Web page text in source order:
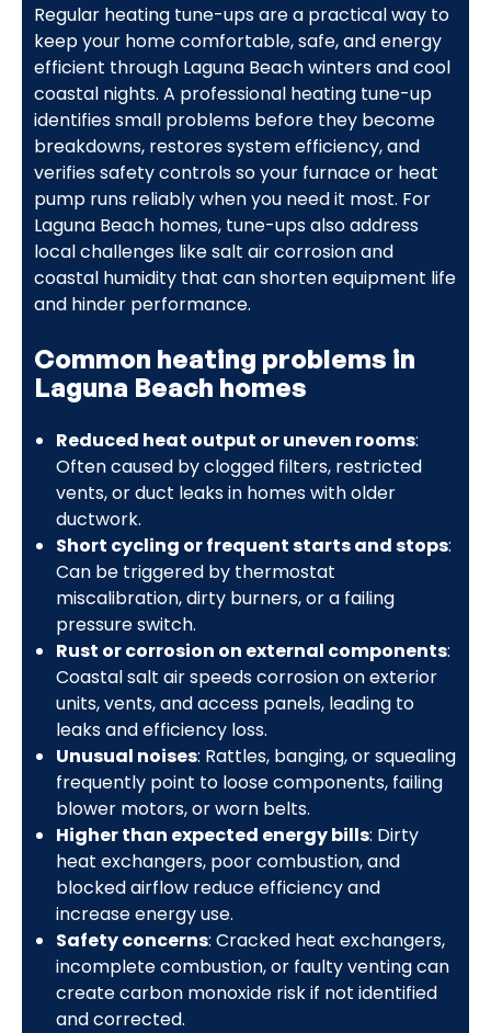
Regular heating tune-ups are a practical way to
keep your home comfortable, safe, and energy
efficient through Laguna Beach winters and cool
coastal nights. A professional heating tune-up
identifies small problems before they become
breakdowns, restores system efficiency, and
verifies safety controls so your furnace or heat
pump runs reliably when you need it most. For
Laguna Beach homes, tune-ups also address
local challenges like salt air corrosion and
coastal humidity that can shorten equipment life
and hinder performance.
Common heating problems in
Laguna Beach homes
Reduced heat output or uneven rooms:
Often caused by clogged filters, restricted
vents, or duct leaks in homes with older
ductwork.
Short cycling or frequent starts and stops:
Can be triggered by thermostat
miscalibration, dirty burners, or a failing
pressure switch.
Rust or corrosion on external components:
Coastal salt air speeds corrosion on exterior
units, vents, and access panels, leading to
leaks and efficiency loss.
Unusual noises: Rattles, banging, or squealing
frequently point to loose components, failing
blower motors, or worn belts.
Higher than expected energy bills: Dirty
heat exchangers, poor combustion, and
blocked airflow reduce efficiency and
increase energy use.
Safety concerns: Cracked heat exchangers,
incomplete combustion, or faulty venting can
create carbon monoxide risk if not identified
and corrected.